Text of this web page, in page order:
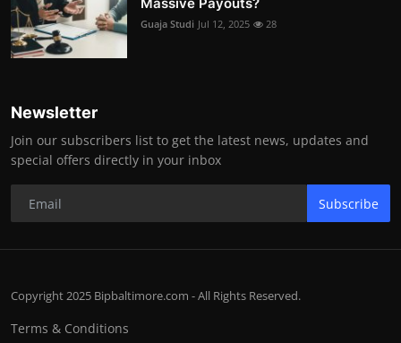
Massive Payouts?
Guaja Studi Jul 12, 2025 28
Newsletter
Join our subscribers list to get the latest news, updates and
special offers directly in your inbox
Subscribe
Copyright 2025 Bipbaltimore.com - All Rights Reserved.
Terms & Conditions